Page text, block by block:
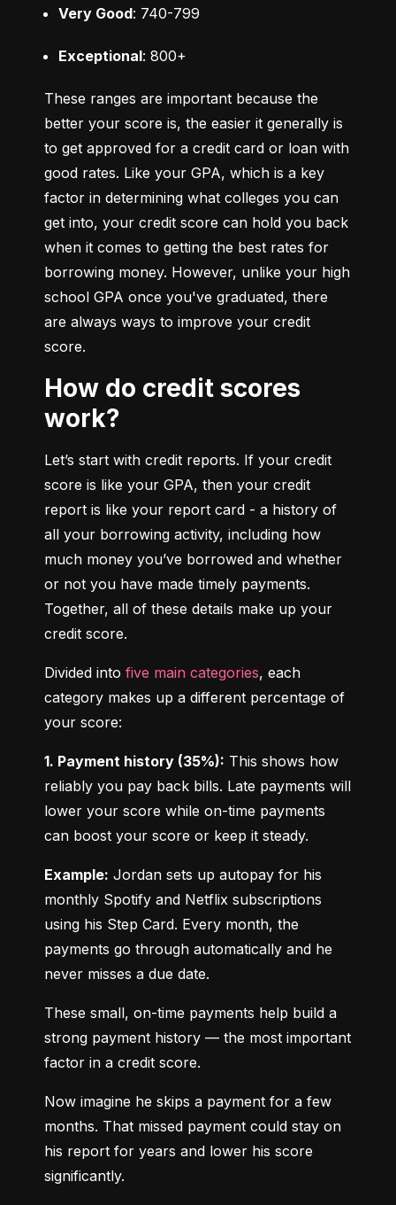
Very Good: 740-799
Exceptional: 800+
These ranges are important because the
better your score is, the easier it generally is
to get approved for a credit card or loan with
good rates. Like your GPA, which is a key
factor in determining what colleges you can
get into, your credit score can hold you back
when it comes to getting the best rates for
borrowing money. However, unlike your high
school GPA once you've graduated, there
are always ways to improve your credit
score.
How do credit scores
work?
Let’s start with credit reports. If your credit
score is like your GPA, then your credit
report is like your report card - a history of
all your borrowing activity, including how
much money you’ve borrowed and whether
or not you have made timely payments.
Together, all of these details make up your
credit score.
Divided into five main categories, each
category makes up a different percentage of
your score:
1. Payment history (35%): This shows how
reliably you pay back bills. Late payments will
lower your score while on-time payments
can boost your score or keep it steady.
Example: Jordan sets up autopay for his
monthly Spotify and Netflix subscriptions
using his Step Card. Every month, the
payments go through automatically and he
never misses a due date.
These small, on-time payments help build a
strong payment history — the most important
factor in a credit score.
Now imagine he skips a payment for a few
months. That missed payment could stay on
his report for years and lower his score
significantly.